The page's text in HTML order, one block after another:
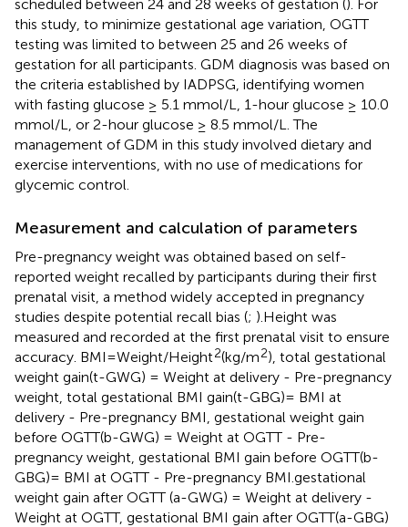
scheduled between 24 and 28 weeks of gestation (). For
this study, to minimize gestational age variation, OGTT
testing was limited to between 25 and 26 weeks of
gestation for all participants. GDM diagnosis was based on
the criteria established by IADPSG, identifying women
with fasting glucose ≥ 5.1 mmol/L, 1-hour glucose ≥ 10.0
mmol/L, or 2-hour glucose ≥ 8.5 mmol/L. The
management of GDM in this study involved dietary and
exercise interventions, with no use of medications for
glycemic control.
Measurement and calculation of parameters
Pre-pregnancy weight was obtained based on self-
reported weight recalled by participants during their first
prenatal visit, a method widely accepted in pregnancy
studies despite potential recall bias (; ).Height was
measured and recorded at the first prenatal visit to ensure
accuracy. BMI=Weight/Height2(kg/m2), total gestational
weight gain(t-GWG) = Weight at delivery - Pre-pregnancy
weight, total gestational BMI gain(t-GBG)= BMI at
delivery - Pre-pregnancy BMI, gestational weight gain
before OGTT(b-GWG) = Weight at OGTT - Pre-
pregnancy weight, gestational BMI gain before OGTT(b-
GBG)= BMI at OGTT - Pre-pregnancy BMI.gestational
weight gain after OGTT (a-GWG) = Weight at delivery -
Weight at OGTT, gestational BMI gain after OGTT(a-GBG)